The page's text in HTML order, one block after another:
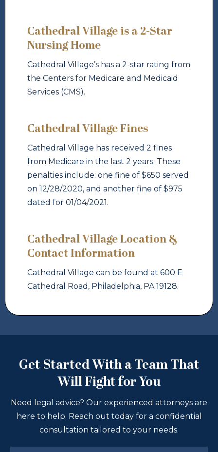
Cathedral Village is a 2-Star
Nursing Home
Cathedral Village’s has a 2-star rating from
the Centers for Medicare and Medicaid
Services (CMS).
Cathedral Village Fines
Cathedral Village has received 2 fines
from Medicare in the last 2 years. These
penalties include: one fine of $650 served
on 12/28/2020, and another fine of $975
dated for 01/04/2021.
Cathedral Village Location &
Contact Information
Cathedral Village can be found at 600 E
Cathedral Road, Philadelphia, PA 19128.
Get Started With a Team That
Will Fight for You
Need legal advice? Our experienced attorneys are
here to help. Reach out today for a confidential
consultation tailored to your needs.